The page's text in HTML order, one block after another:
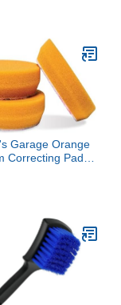
Garage Orange
Correcting Pads
Washable,
3", Set of 3